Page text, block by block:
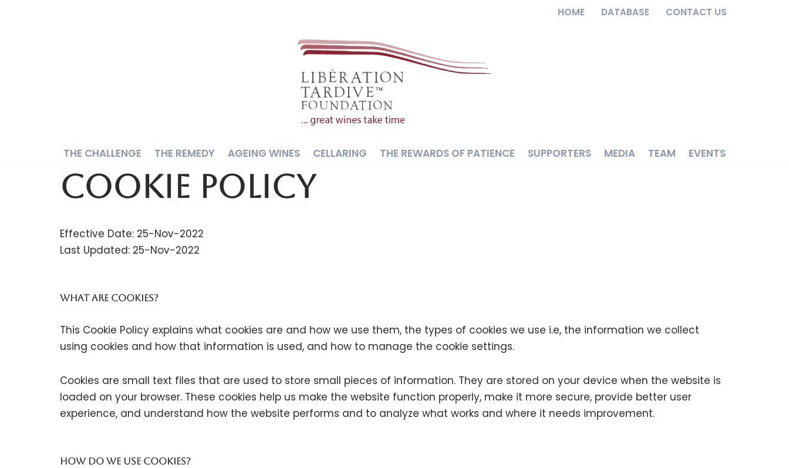
HOME DATABASE CONTACT US
THE CHALLENGE THE REMEDY AGEING WINES CELLARING THE REWARDS OF PATIENCE SUPPORTERS MEDIA TEAM EVENTS
Cookie Policy
Effective Date: 25-Nov-2022
Last Updated: 25-Nov-2022
What are cookies?
This Cookie Policy explains what cookies are and how we use them, the types of cookies we use i.e, the information we collect
using cookies and how that information is used, and how to manage the cookie settings.
Cookies are small text files that are used to store small pieces of information. They are stored on your device when the website is
loaded on your browser. These cookies help us make the website function properly, make it more secure, provide better user
experience, and understand how the website performs and to analyze what works and where it needs improvement.
How do we use cookies?